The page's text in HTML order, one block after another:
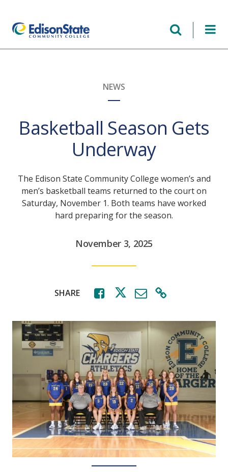
content
NEWS
Basketball Season Gets
Underway
The Edison State Community College women’s and
men’s basketball teams returned to the court on
Saturday, November 1. Both teams have worked
hard preparing for the season.
November 3, 2025
SHARE